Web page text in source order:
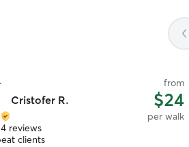
Cristofer R.
from
$24
per walk
4 reviews
clients